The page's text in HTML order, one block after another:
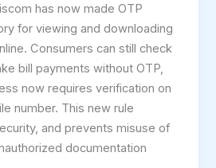
has now made OTP
for viewing and downloading
Consumers can still check
bill payments without OTP,
now requires verification on
number. This new rule
and prevents misuse of
documentation